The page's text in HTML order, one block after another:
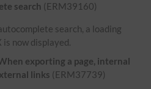
search (ERM39160)
search, a loading
now displayed.
exporting a page, internal
links (ERM37739)